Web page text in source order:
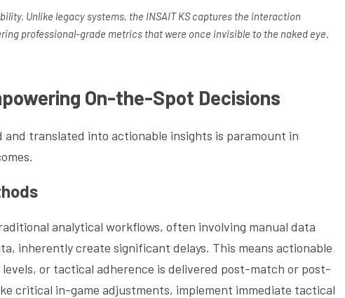
Unlike legacy systems, the INSAIT KS captures the interaction
professional-grade metrics that were once invisible to the naked eye.
On-the-Spot Decisions
and translated into actionable insights is paramount in
analytical workflows, often involving manual data
inherently create significant delays. This means actionable
or tactical adherence is delivered post-match or post-
critical in-game adjustments, implement immediate tactical